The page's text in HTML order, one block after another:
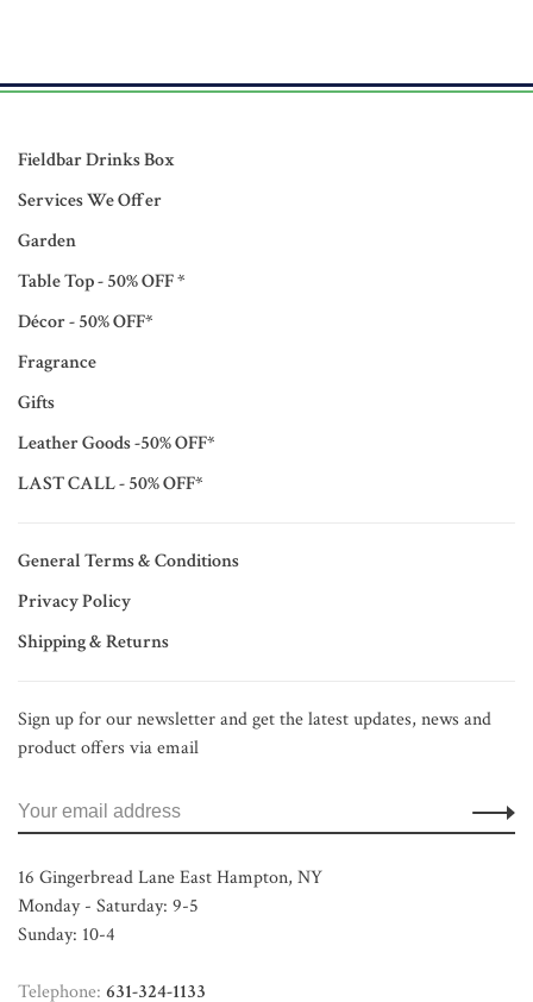
Fieldbar Drinks Box
Services We Offer
Garden
Table Top - 50% OFF *
Décor - 50% OFF*
Fragrance
Gifts
Leather Goods -50% OFF*
LAST CALL - 50% OFF*
General Terms & Conditions
Privacy Policy
Shipping & Returns
Sign up for our newsletter and get the latest updates, news and
product offers via email
16 Gingerbread Lane East Hampton, NY
Monday - Saturday: 9-5
Sunday: 10-4
Telephone: 631-324-1133